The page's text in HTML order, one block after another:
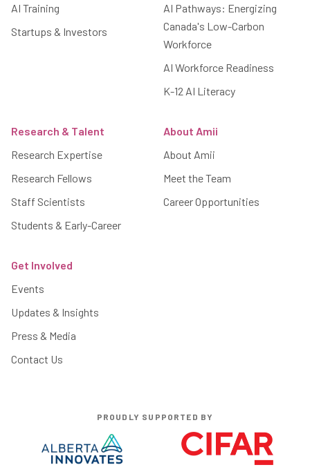
AI Training
Startups & Investors
AI Pathways: Energizing
Canada's Low-Carbon
Workforce
AI Workforce Readiness
K-12 AI Literacy
Research & Talent
Research Expertise
Research Fellows
Staff Scientists
Students & Early-Career
About Amii
About Amii
Meet the Team
Career Opportunities
Get Involved
Events
Updates & Insights
Press & Media
Contact Us
PROUDLY SUPPORTED BY